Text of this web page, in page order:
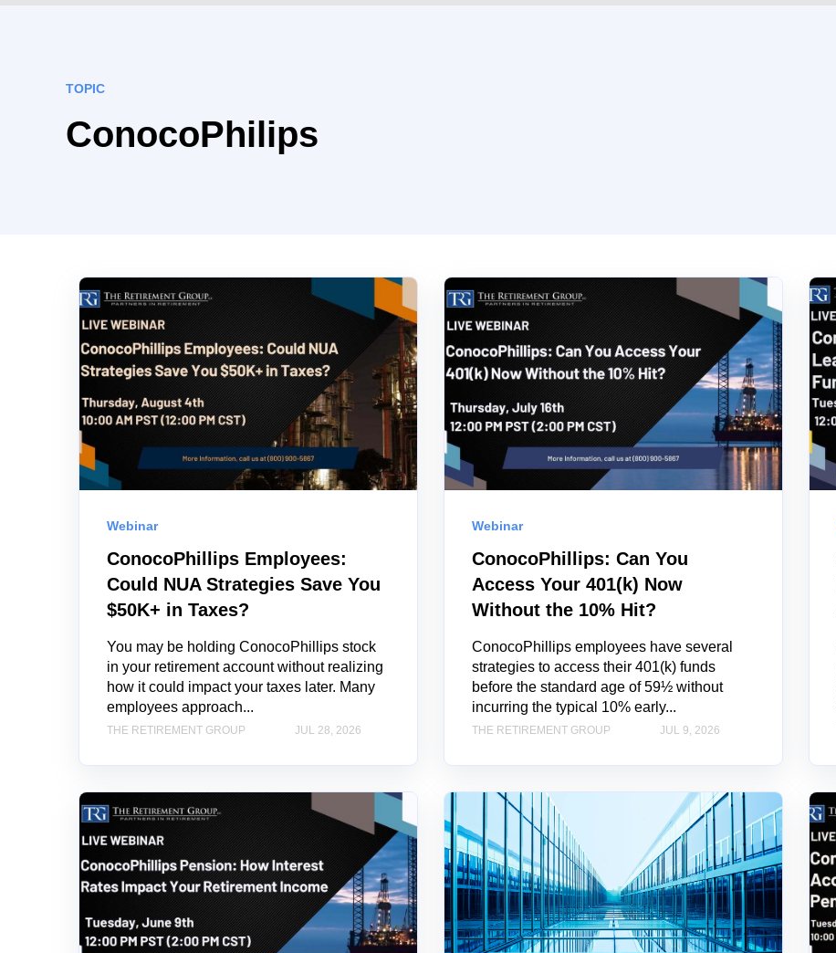
TOPIC
ConocoPhilips
Webinar
ConocoPhillips Employees:
Could NUA Strategies Save You
$50K+ in Taxes?
You may be holding ConocoPhillips stock
in your retirement account without realizing
how it could impact your taxes later. Many
employees approach...
THE RETIREMENT GROUP JUL 28, 2026
Webinar
ConocoPhillips: Can You
Access Your 401(k) Now
Without the 10% Hit?
ConocoPhillips employees have several
strategies to access their 401(k) funds
before the standard age of 59½ without
incurring the typical 10% early...
THE RETIREMENT GROUP JUL 9, 2026